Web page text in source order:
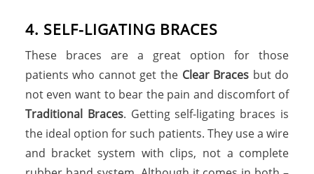
4. SELF-LIGATING BRACES
These braces are a great option for those
patients who cannot get the Clear Braces but do
not even want to bear the pain and discomfort of
Traditional Braces. Getting self-ligating braces is
the ideal option for such patients. They use a wire
and bracket system with clips, not a complete